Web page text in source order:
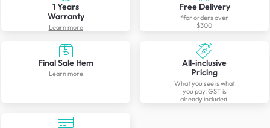
1 Years
Warranty
Learn more
Free Delivery
*for orders over
$300
Final Sale Item
Learn more
All-inclusive
Pricing
What you see is what
you pay. GST is
already included.